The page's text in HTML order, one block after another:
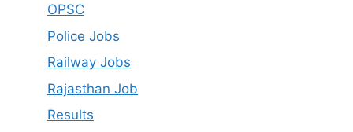
OPSC
Police Jobs
Railway Jobs
Rajasthan Job
Results